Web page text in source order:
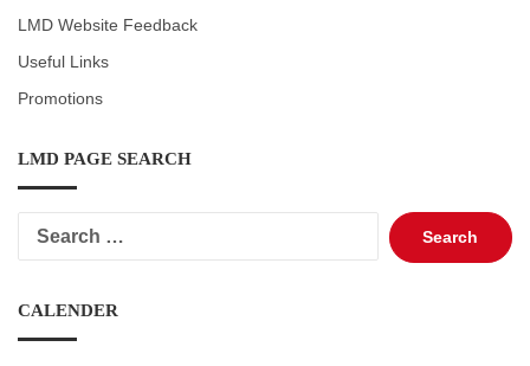
LMD Website Feedback
Useful Links
Promotions
LMD PAGE SEARCH
Search
for:
CALENDER